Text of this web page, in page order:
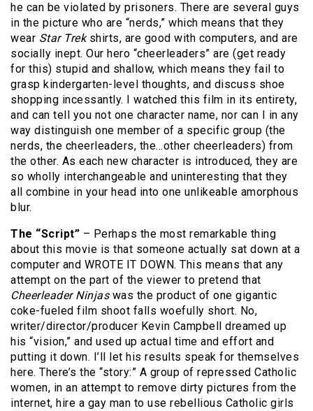
he can be violated by prisoners. There are several guys
in the picture who are “nerds,” which means that they
wear Star Trekshirts, are good with computers, and are
socially inept. Our hero “cheerleaders” are (get ready
for this) stupid and shallow, which means they fail to
grasp kindergarten-level thoughts, and discuss shoe
shopping incessantly. I watched this film in its entirety,
and can tell you not one character name, nor can I in any
way distinguish one member of a specific group (the
nerds, the cheerleaders, the…other cheerleaders) from
the other. As each new character is introduced, they are
so wholly interchangeable and uninteresting that they
all combine in your head into one unlikeable amorphous
blur.
The “Script” – Perhaps the most remarkable thing
about this movie is that someone actually sat down at a
computer and WROTE IT DOWN. This means that any
attempt on the part of the viewer to pretend that
Cheerleader Ninjaswas the product of one gigantic
coke-fueled film shoot falls woefully short. No,
writer/director/producer Kevin Campbell dreamed up
his “vision,” and used up actual time and effort and
putting it down. I’ll let his results speak for themselves
here. There’s the “story:” A group of repressed Catholic
women, in an attempt to remove dirty pictures from the
internet, hire a gay man to use rebellious Catholic girls